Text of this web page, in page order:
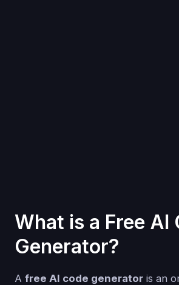
What is a Free AI
Generator?
A free AI code generator is an